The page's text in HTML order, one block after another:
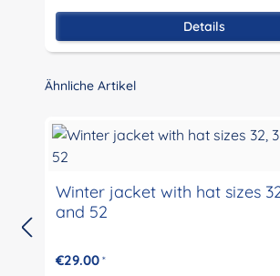
Details
Skip product gallery
Ähnliche Artikel
Winter jacket with hat sizes
and 52
€29.00 *